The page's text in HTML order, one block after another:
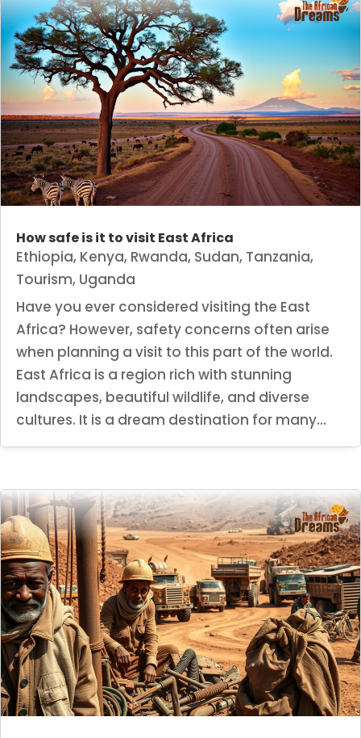
How safe is it to visit East Africa
Ethiopia, Kenya, Rwanda, Sudan, Tanzania,
Tourism, Uganda
Have you ever considered visiting the East
Africa? However, safety concerns often arise
when planning a visit to this part of the world.
East Africa is a region rich with stunning
landscapes, beautiful wildlife, and diverse
cultures. It is a dream destination for many...